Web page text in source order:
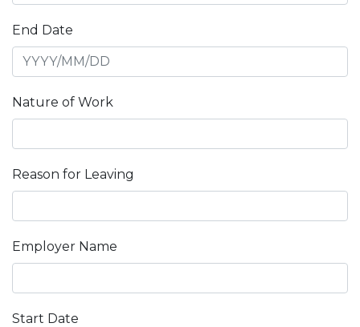
End Date
Nature of Work
Reason for Leaving
Employer Name
Start Date